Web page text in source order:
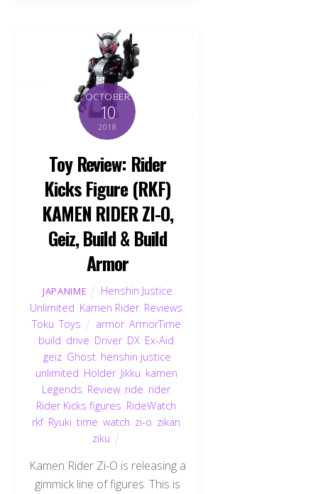
OCTOBER
10
2018
Toy Review: Rider
Kicks Figure (RKF)
KAMEN RIDER ZI-O,
Geiz, Build & Build
Armor
JAPANIME
Henshin Justice
Unlimited Kamen Rider, Reviews
Toku ,Toys armor, ArmorTime
build drive Driver, DX Ex-Aid
geiz Ghost henshin justice
unlimited Holder, Jikku kamen
Legends Review ride rider,
Rider Kicks figures RideWatch
rkf, Ryuki ,time ,watch zi-o zikan
ziku
Kamen Rider Zi-O is releasing a
gimmick line of figures. This is